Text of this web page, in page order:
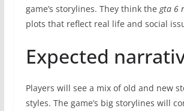
game’s storylines. They think the gta 6
plots that reflect real life and social
Expected
Players will see a mix of old and new
styles. The game’s big storylines will